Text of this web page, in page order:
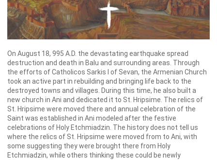
On August 18, 995 A.D. the devastating earthquake spread
destruction and death in Balu and surrounding areas. Through
the efforts of Catholicos Sarkis I of Sevan, the Armenian Church
took an active part in rebuilding and bringing life back to the
destroyed towns and villages. During this time, he also built a
new church in Ani and dedicated it to St. Hripsime. The relics of
St. Hripsime were moved there and annual celebration of the
Saint was established in Ani modeled after the festive
celebrations of Holy Etchmiadzin. The history does not tell us
where the relics of St. Hripsime were moved from to Ani, with
some suggesting they were brought there from Holy
Etchmiadzin, while others thinking these could be newly